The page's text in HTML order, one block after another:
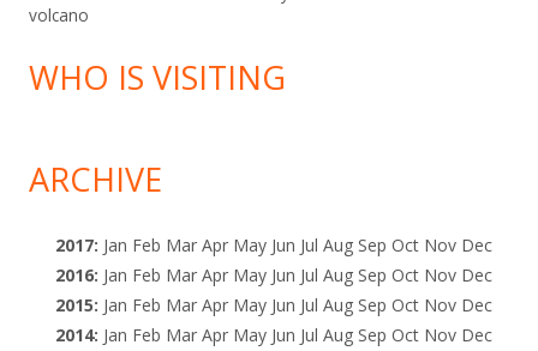
volcano
WHO IS VISITING
ARCHIVE
2017: Jan Feb Mar Apr May Jun Jul Aug Sep Oct Nov Dec
2016: Jan Feb Mar Apr May Jun Jul Aug Sep Oct Nov Dec
2015: Jan Feb Mar Apr May Jun Jul Aug Sep Oct Nov Dec
2014: Jan Feb Mar Apr May Jun Jul Aug Sep Oct Nov Dec